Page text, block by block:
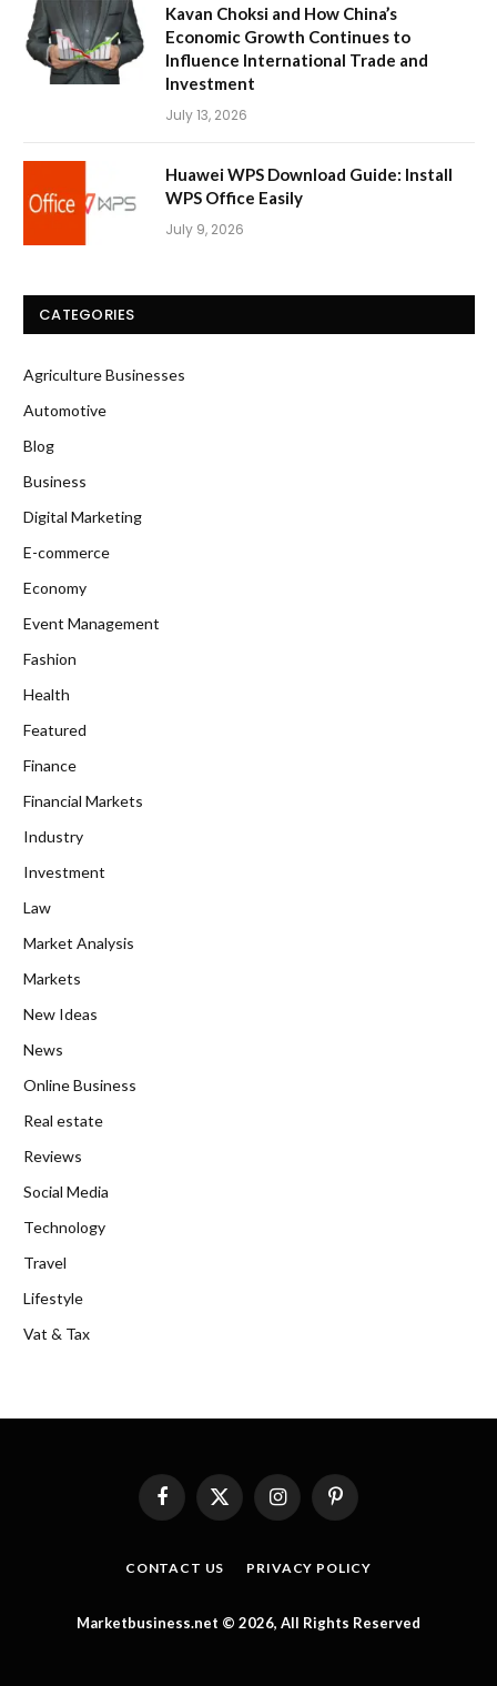
Kavan Choksi and How China’s
Economic Growth Continues to
Influence International Trade and
Investment
July 13, 2026
Huawei WPS Download Guide: Install
WPS Office Easily
July 9, 2026
CATEGORIES
Agriculture Businesses
Automotive
Blog
Business
Digital Marketing
E-commerce
Economy
Event Management
Fashion
Health
Featured
Finance
Financial Markets
Industry
Investment
Law
Market Analysis
Markets
New Ideas
News
Online Business
Real estate
Reviews
Social Media
Technology
Travel
Lifestyle
Vat & Tax
FacebookX
InstagramPinterest
CONTACT US PRIVACY POLICY
Marketbusiness.net © 2026, All Rights Reserved